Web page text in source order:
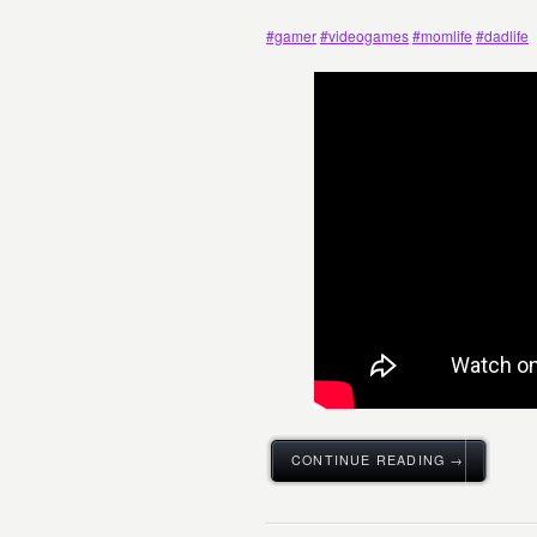
#gamer#videogames#momlife #dadlife
CONTINUE READING →